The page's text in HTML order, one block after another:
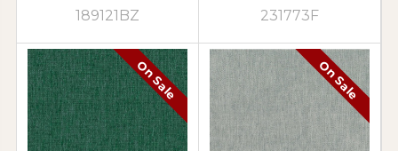
189121BZ
231773F
On Sale On Sale